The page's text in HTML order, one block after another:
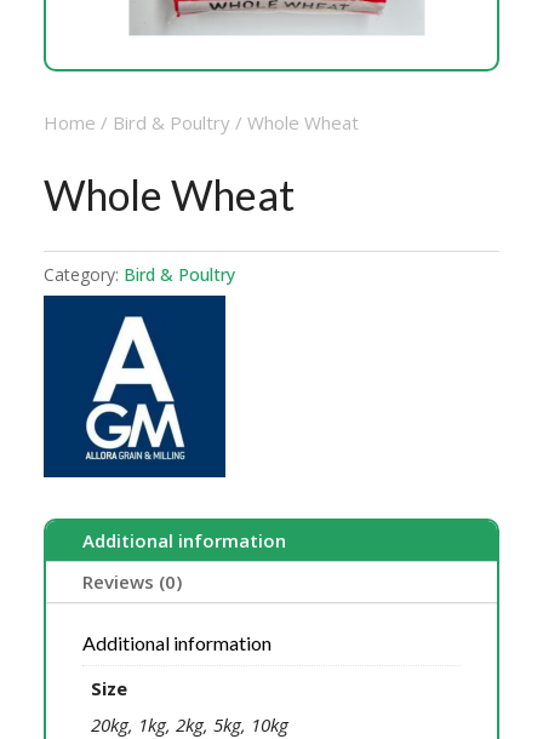
Home / Bird & Poultry/ Whole Wheat
Whole Wheat
Category: Bird & Poultry
Additional information
Reviews (0)
Additional information
Size
20kg, 1kg, 2kg, 5kg, 10kg